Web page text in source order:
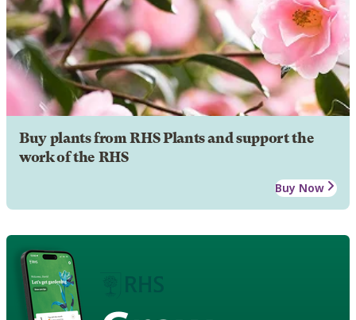
Buy plants from RHS Plants and support the
work of the RHS
Buy Now